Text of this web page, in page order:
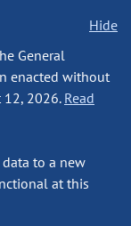
Hide
General
enacted without
12, 2026. Read
to a new
at this